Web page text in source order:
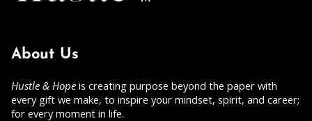
About Us
Hustle & Hope is creating purpose beyond the paper with
every gift we make, to inspire your mindset, spirit, and career;
for every moment in life.